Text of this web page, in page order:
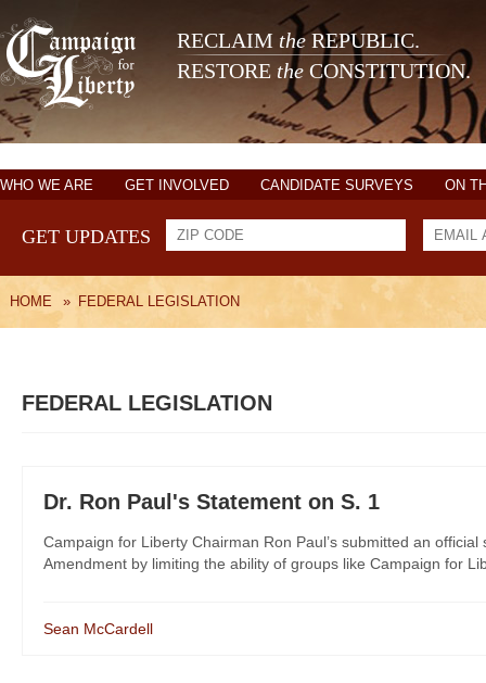
RECLAIM theREPUBLIC.
RESTORE the CONSTITUTION.
WHO WE ARE GET INVOLVED CANDIDATE SURVEYS ON
GET UPDATES
HOME » FEDERAL LEGISLATION
FEDERAL LEGISLATION
Dr. Ron Paul's Statement on S. 1
Campaign for Liberty Chairman Ron Paul’s submitted an
Amendment by limiting the ability of groups like Campaign for
Sean McCardell